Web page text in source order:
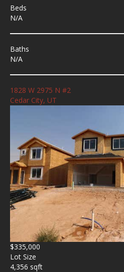
Beds
N/A
Baths
N/A
1828 W 2975 N #2
Cedar City, UT
$335,000
Lot Size
4,356 sqft